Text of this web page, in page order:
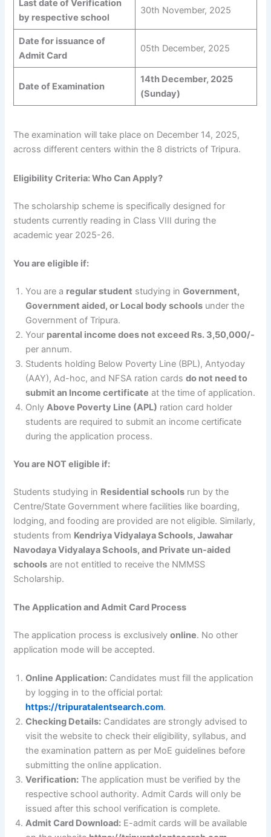
Last date of Verification
by respective school
30th November, 2025
Date for issuance of
Admit Card
05th December, 2025
Date of Examination
14th December, 2025
(Sunday)
The examination will take place on December 14, 2025,
across different centers within the 8 districts of Tripura.
Eligibility Criteria: Who Can Apply?
The scholarship scheme is specifically designed for
students currently reading in Class VIII during the
academic year 2025-26.
You are eligible if:
You are a regular student studying inGovernment,
Government aided, or Local body schools under the
Government of Tripura.
Your parental income does not exceed Rs. 3,50,000/-
per annum.
Students holding Below Poverty Line (BPL), Antyoday
(AAY), Ad-hoc, and NFSA ration cardsdo not need to
submit an Income certificate at the time of application.
OnlyAbove Poverty Line (APL) ration card holder
students are required to submit an income certificate
during the application process.
You are NOT eligible if:
Students studying in Residential schools run by the
Centre/State Government where facilities like boarding,
lodging, and fooding are provided are not eligible. Similarly,
students from Kendriya Vidyalaya Schools, Jawahar
Navodaya Vidyalaya Schools, and Private un-aided
schools are not entitled to receive the NMMSS
Scholarship.
The Application and Admit Card Process
The application process is exclusivelyonline. No other
application mode will be accepted.
Online Application: Candidates must fill the application
by logging in to the official portal:
https://tripuratalentsearch.com.
Checking Details: Candidates are strongly advised to
visit the website to check their eligibility, syllabus, and
the examination pattern as per MoE guidelines before
submitting the online application.
Verification: The application must be verified by the
respective school authority. Admit Cards will only be
issued after this school verification is complete.
Admit Card Download: E-admit cards will be available